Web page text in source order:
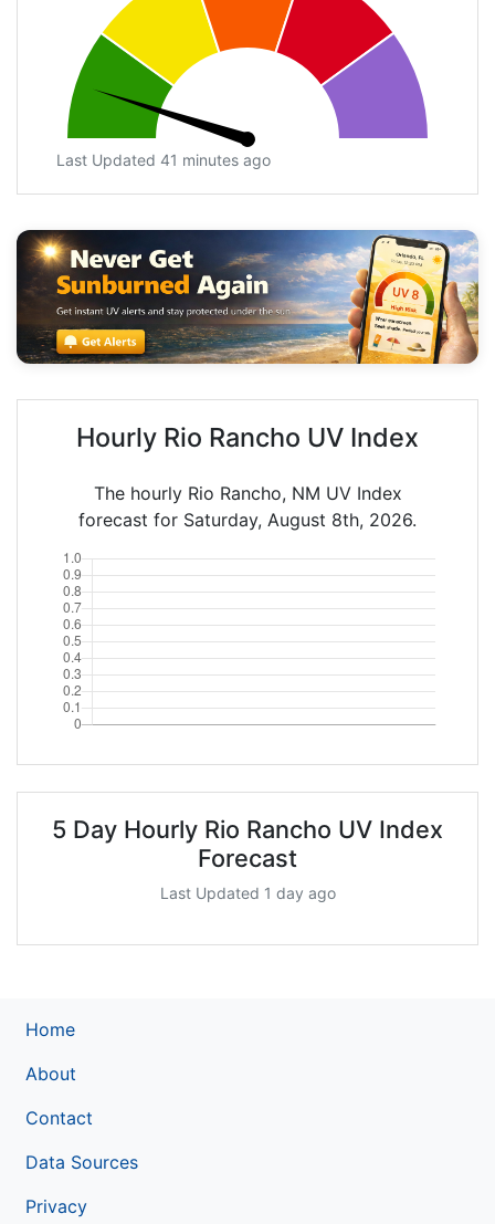
Last Updated 41 minutes ago
Hourly Rio Rancho UV Index
The hourly Rio Rancho, NM UV Index
forecast for Saturday, August 8th, 2026.
5 Day Hourly Rio Rancho UV Index
Forecast
Last Updated 1 day ago
Home
About
Contact
Data Sources
Privacy